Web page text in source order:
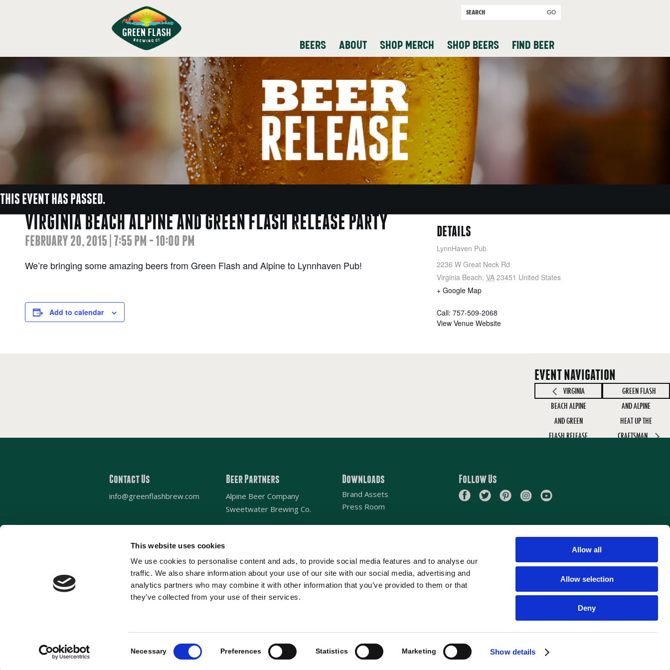
This website uses cookies
We use cookies to personalise content and ads, to provide social media features and to analyse our
traffic. We also share information about your use of our site with our social media, advertising and
analytics partners who may combine it with other information that you’ve provided to them or that
they’ve collected from your use of their services.
Necessary Preferences Statistics Marketing Show details
Allow all
Allow selection
Deny
BEERS ABOUT SHOP MERCH SHOP BEERS FIND BEER
THIS EVENT HAS PASSED.
VIRGINIA BEACH ALPINE AND GREEN FLASH RELEASE PARTY
FEBRUARY 20, 2015 | 7:55 PM -10:00 PM
We’re bringing some amazing beers from Green Flash and Alpine to Lynnhaven Pub!
Add to calendar
DETAILS
LynnHaven Pub
2236 W Great Neck Rd
Virginia Beach, VA 23451 United States
+ Google Map
Call: 757-509-2068
View Venue Website
EVENT NAVIGATION
VIRGINIA
BEACH ALPINE
AND GREEN
FLASH RELEASE
GREEN FLASH
AND ALPINE
HEAT UP THE
CRAFTSMAN
Contact Us
info@greenflashbrew.com
Beer Partners
Alpine Beer Company
Sweetwater Brewing Co.
Downloads
Brand Assets
Press Room
Follow Us
Sign up for our newsletter Email *
Location *
SAN DIEGO NATIONAL
© 2022 Green Flash Brewing Co. All rights reserved. Beers About Careers Find Beer